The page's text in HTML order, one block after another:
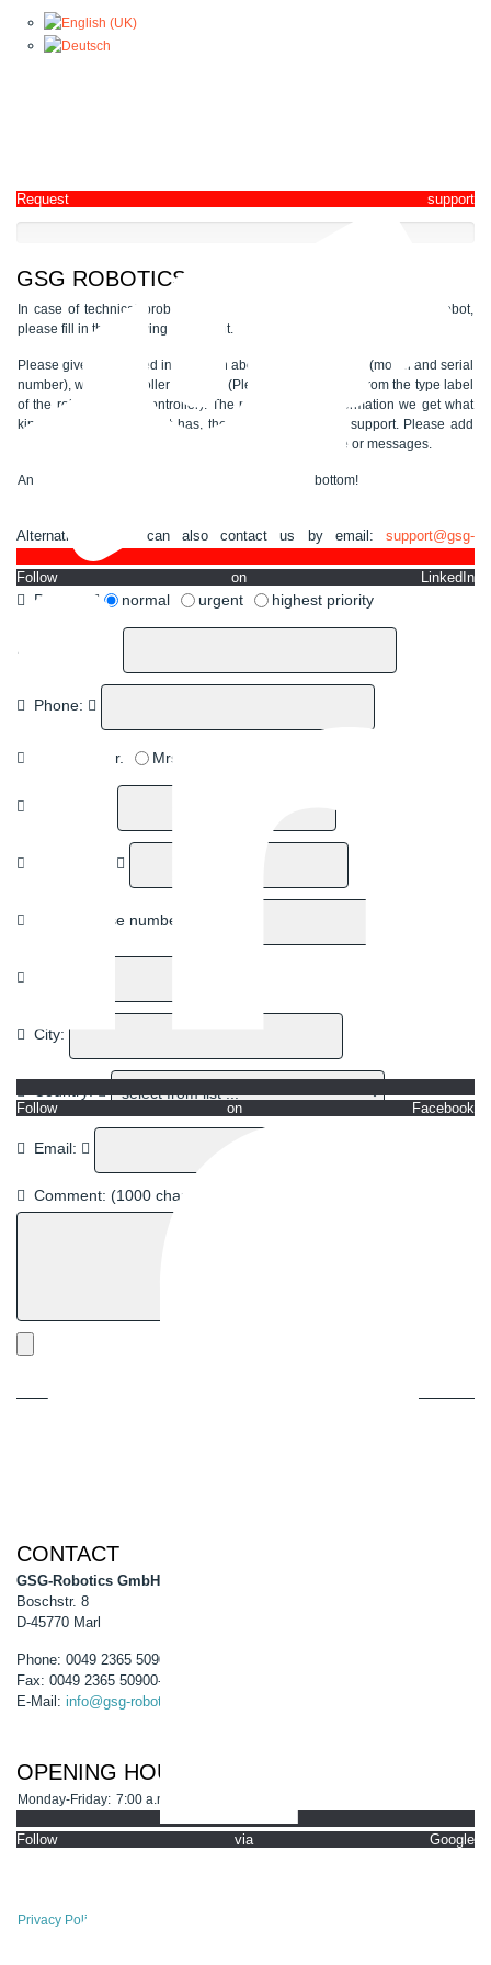
Request support
Follow on LinkedIn
Follow on Facebook
Follow via Google
GSG ROBOTICS - SUPPORT REQUEST
In case of technical problems, malfunctions or complete stop of the robot,
please fill in the following document.
Please give us detailed information about the type of robot (model and serial
number), which controller is used? (Please take a picture from the type label
of the robot and the controller). The more detailed information we get what
kind of problem the robot has, the better we can give support. Please add
pictures from the Teach Pendant with the error message or messages.
An upload function for files is also available at the bottom!
Alternatively, you can also contact us by email: support@gsg-
robotics.com.
Priority: normal urgent highest priority
Phone:
Mr. Mrs.
Street/House number:
City:
Email:
Comment: (1000 chars left)
CONTACT
GSG-Robotics GmbH
Boschstr. 8
D-45770 Marl
Phone: 0049 2365 50900-0
Fax: 0049 2365 50900-99
E-Mail: info@gsg-robotics.com
OPENING HOURS
Monday-Friday: 7:00 a.m. - 4:30 p.m.
Privacy Policy